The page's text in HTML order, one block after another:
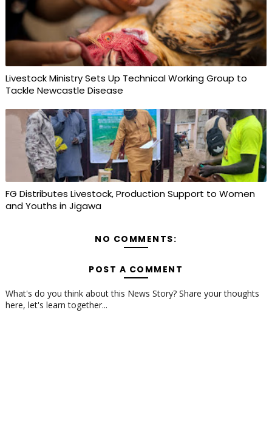
Livestock Ministry Sets Up Technical Working Group to
Tackle Newcastle Disease
FG Distributes Livestock, Production Support to Women
and Youths in Jigawa
NO COMMENTS:
POST A COMMENT
What's do you think about this News Story? Share your thoughts
here, let's learn together...